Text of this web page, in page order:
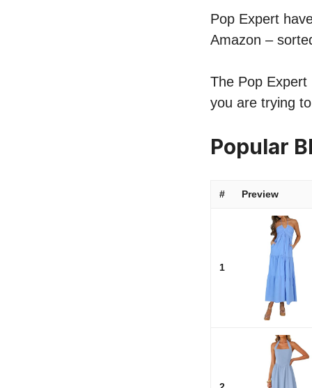
Pop Expert
Amazon –
The Pop
you are trying
Popular
# Preview
1